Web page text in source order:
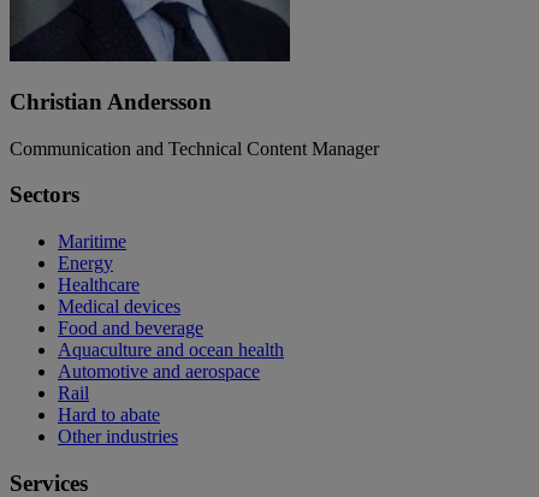
Christian Andersson
Communication and Technical Content Manager
Sectors
Maritime
Energy
Healthcare
Medical devices
Food and beverage
Aquaculture and ocean health
Automotive and aerospace
Rail
Hard to abate
Other industries
Services